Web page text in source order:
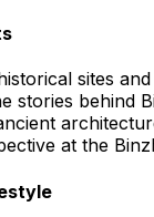
sites
stories behind
at the